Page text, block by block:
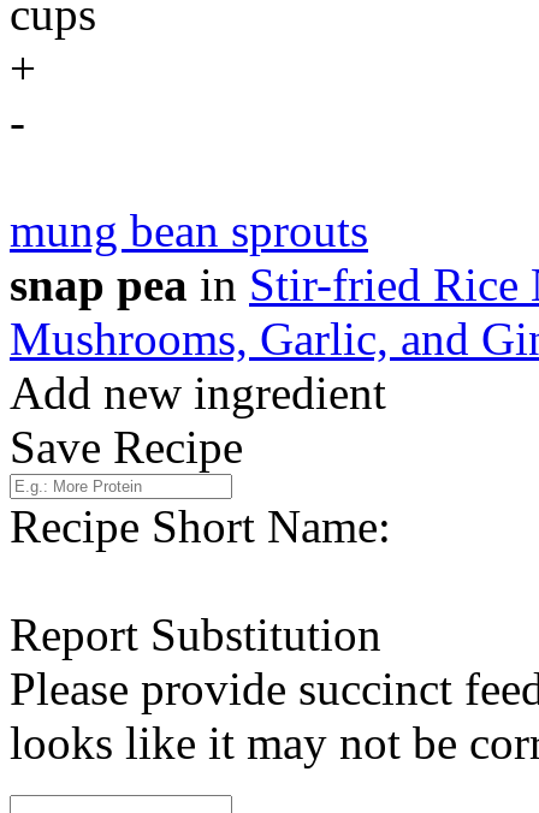
cups
+
-
mung bean sprouts
snap pea in Stir-fried Rice
Mushrooms, Garlic, and
Add new ingredient
Save Recipe
Recipe Short Name:
Report Substitution
Please provide succinct
looks like it may not be